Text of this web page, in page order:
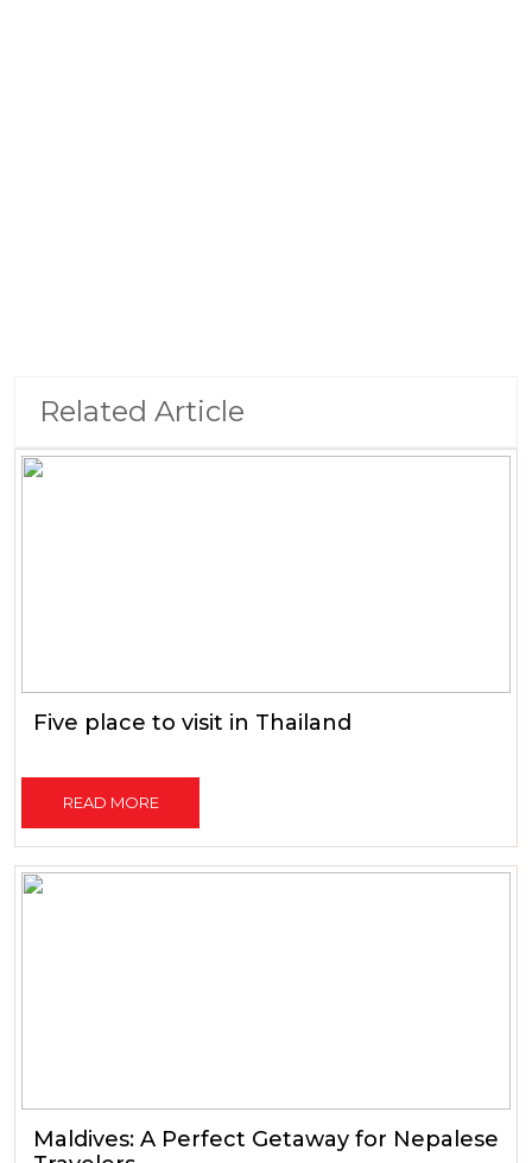
Related Article
Five place to visit in Thailand
READ MORE
Maldives: A Perfect Getaway for Nepalese